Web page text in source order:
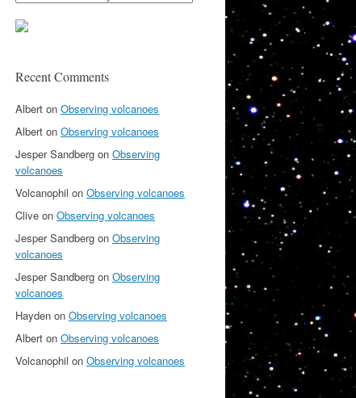
Recent Comments
Albert on Observing volcanoes
Albert on Observing volcanoes
Jesper Sandberg on Observing
volcanoes
Volcanophil on Observing volcanoes
Clive on Observing volcanoes
Jesper Sandberg on Observing
volcanoes
Jesper Sandberg on Observing
volcanoes
Hayden on Observing volcanoes
Albert on Observing volcanoes
Volcanophil on Observing volcanoes